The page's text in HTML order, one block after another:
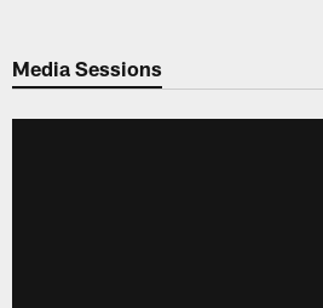
Media Sessions